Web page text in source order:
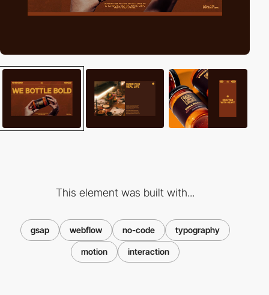
This element was built with...
gsap webflow no-code typography
motion interaction